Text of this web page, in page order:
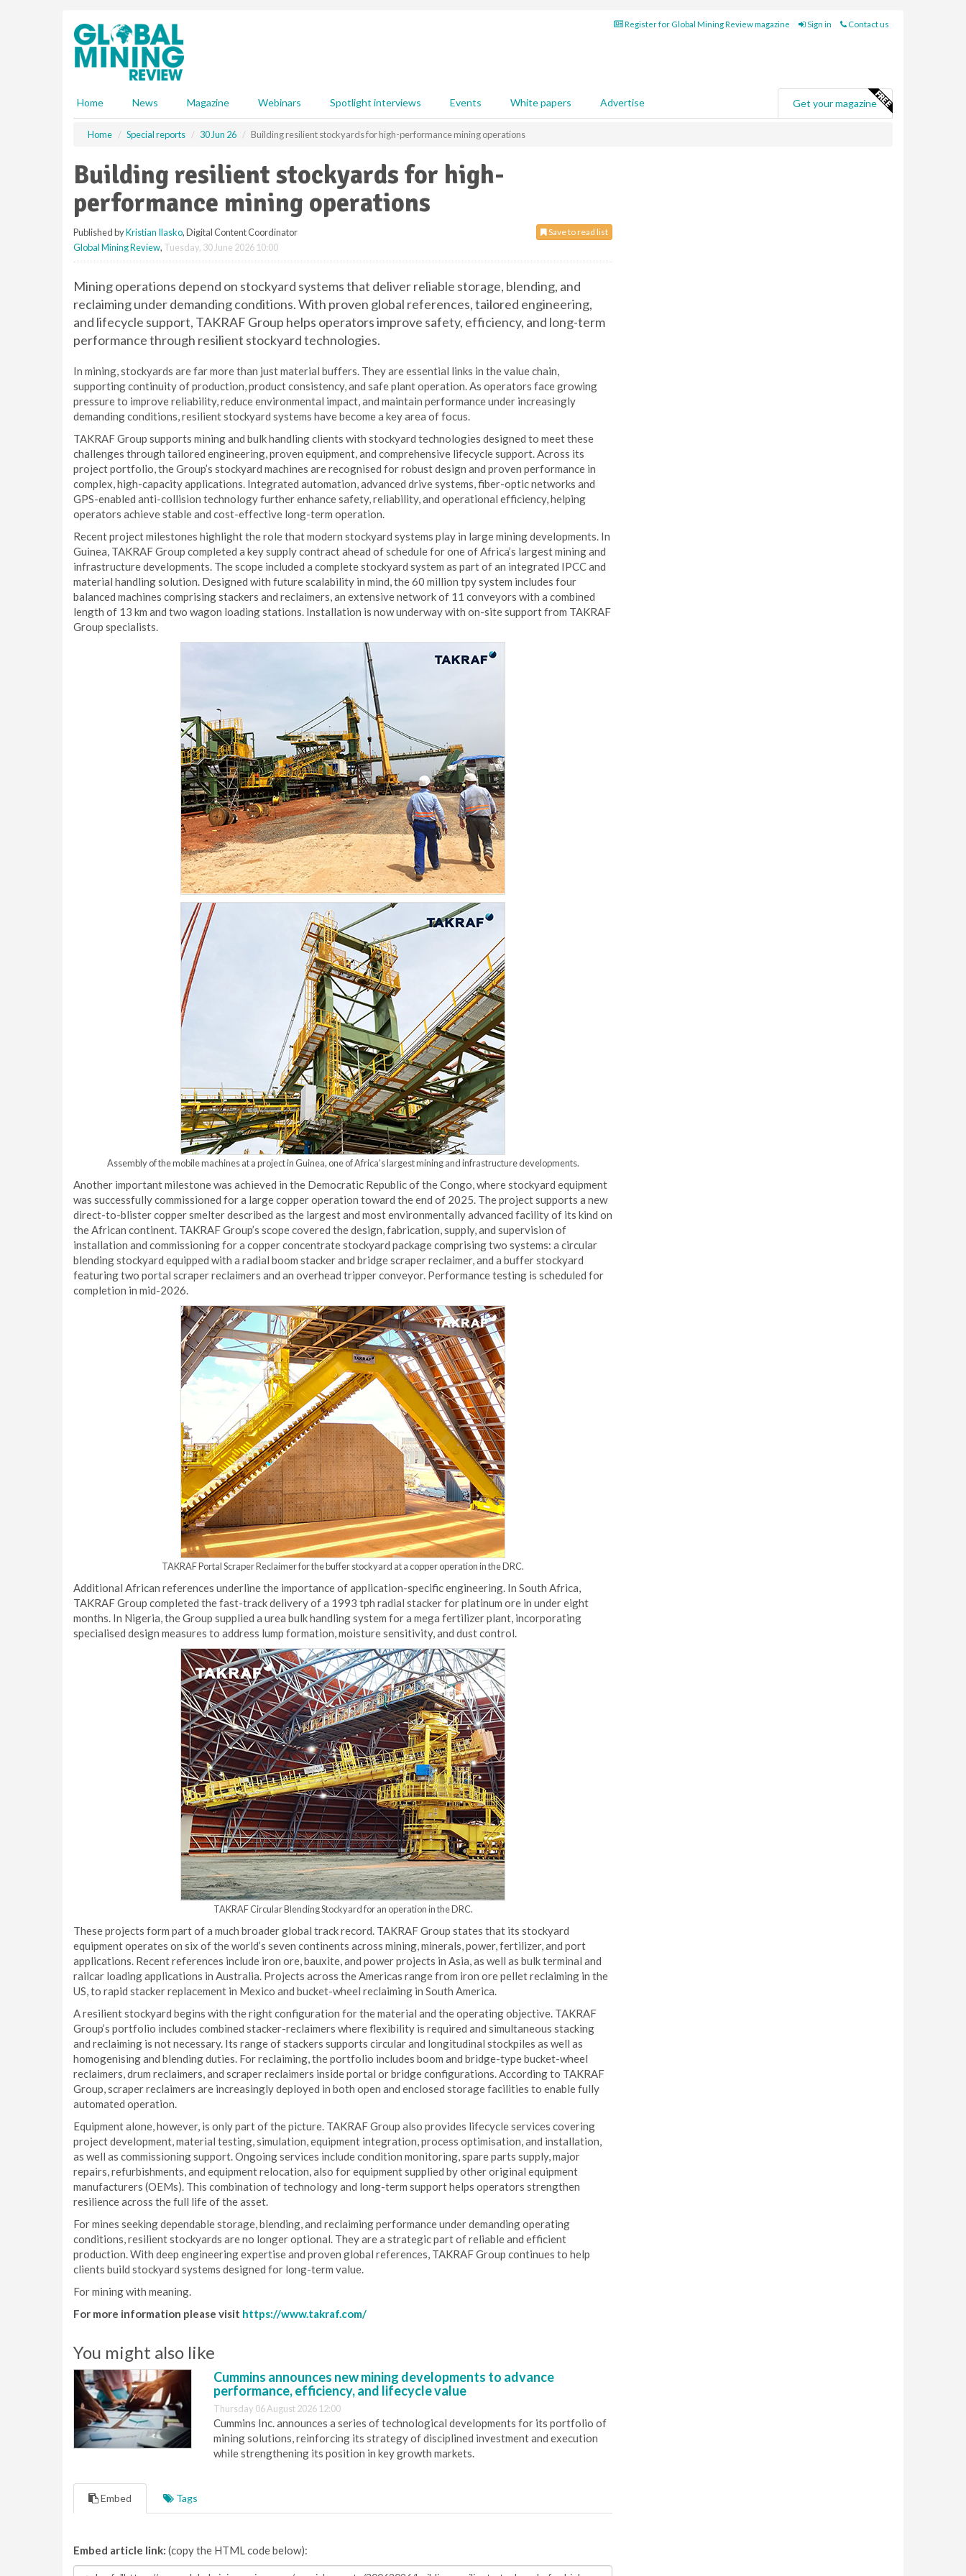
Register for Global Mining Review magazine Sign in Contact us
Home News Magazine Webinars Spotlight interviews Events White papers Advertise Get your magazine
Home Special reports 30 Jun 26 Building resilient stockyards for high-performance mining operations
Building resilient stockyards for high-
performance mining operations
Save to read list
Published byKristian Ilasko, Digital Content Coordinator
Global Mining Review, Tuesday, 30 June 2026 10:00
Mining operations depend on stockyard systems that deliver reliable storage, blending, and
reclaiming under demanding conditions. With proven global references, tailored engineering,
and lifecycle support, TAKRAF Group helps operators improve safety, efficiency, and long-term
performance through resilient stockyard technologies.
In mining, stockyards are far more than just material buffers. They are essential links in the value chain,
supporting continuity of production, product consistency, and safe plant operation. As operators face growing
pressure to improve reliability, reduce environmental impact, and maintain performance under increasingly
demanding conditions, resilient stockyard systems have become a key area of focus.
TAKRAF Group supports mining and bulk handling clients with stockyard technologies designed to meet these
challenges through tailored engineering, proven equipment, and comprehensive lifecycle support. Across its
project portfolio, the Group’s stockyard machines are recognised for robust design and proven performance in
complex, high-capacity applications. Integrated automation, advanced drive systems, fiber-optic networks and
GPS-enabled anti-collision technology further enhance safety, reliability, and operational efficiency, helping
operators achieve stable and cost-effective long-term operation.
Recent project milestones highlight the role that modern stockyard systems play in large mining developments. In
Guinea, TAKRAF Group completed a key supply contract ahead of schedule for one of Africa’s largest mining and
infrastructure developments. The scope included a complete stockyard system as part of an integrated IPCC and
material handling solution. Designed with future scalability in mind, the 60 million tpy system includes four
balanced machines comprising stackers and reclaimers, an extensive network of 11 conveyors with a combined
length of 13 km and two wagon loading stations. Installation is now underway with on-site support from TAKRAF
Group specialists.
Assembly of the mobile machines at a project in Guinea, one of Africa’s largest mining and infrastructure developments.
Another important milestone was achieved in the Democratic Republic of the Congo, where stockyard equipment
was successfully commissioned for a large copper operation toward the end of 2025. The project supports a new
direct-to-blister copper smelter described as the largest and most environmentally advanced facility of its kind on
the African continent. TAKRAF Group’s scope covered the design, fabrication, supply, and supervision of
installation and commissioning for a copper concentrate stockyard package comprising two systems: a circular
blending stockyard equipped with a radial boom stacker and bridge scraper reclaimer, and a buffer stockyard
featuring two portal scraper reclaimers and an overhead tripper conveyor. Performance testing is scheduled for
completion in mid-2026.
TAKRAF Portal Scraper Reclaimer for the buffer stockyard at a copper operation in the DRC.
Additional African references underline the importance of application-specific engineering. In South Africa,
TAKRAF Group completed the fast-track delivery of a 1993 tph radial stacker for platinum ore in under eight
months. In Nigeria, the Group supplied a urea bulk handling system for a mega fertilizer plant, incorporating
specialised design measures to address lump formation, moisture sensitivity, and dust control.
TAKRAF Circular Blending Stockyard for an operation in the DRC.
These projects form part of a much broader global track record. TAKRAF Group states that its stockyard
equipment operates on six of the world’s seven continents across mining, minerals, power, fertilizer, and port
applications. Recent references include iron ore, bauxite, and power projects in Asia, as well as bulk terminal and
railcar loading applications in Australia. Projects across the Americas range from iron ore pellet reclaiming in the
US, to rapid stacker replacement in Mexico and bucket-wheel reclaiming in South America.
A resilient stockyard begins with the right configuration for the material and the operating objective. TAKRAF
Group’s portfolio includes combined stacker-reclaimers where flexibility is required and simultaneous stacking
and reclaiming is not necessary. Its range of stackers supports circular and longitudinal stockpiles as well as
homogenising and blending duties. For reclaiming, the portfolio includes boom and bridge-type bucket-wheel
reclaimers, drum reclaimers, and scraper reclaimers inside portal or bridge configurations. According to TAKRAF
Group, scraper reclaimers are increasingly deployed in both open and enclosed storage facilities to enable fully
automated operation.
Equipment alone, however, is only part of the picture. TAKRAF Group also provides lifecycle services covering
project development, material testing, simulation, equipment integration, process optimisation, and installation,
as well as commissioning support. Ongoing services include condition monitoring, spare parts supply, major
repairs, refurbishments, and equipment relocation, also for equipment supplied by other original equipment
manufacturers (OEMs). This combination of technology and long-term support helps operators strengthen
resilience across the full life of the asset.
For mines seeking dependable storage, blending, and reclaiming performance under demanding operating
conditions, resilient stockyards are no longer optional. They are a strategic part of reliable and efficient
production. With deep engineering expertise and proven global references, TAKRAF Group continues to help
clients build stockyard systems designed for long-term value.
For mining with meaning.
For more information please visit https://www.takraf.com/
You might also like
Cummins announces new mining developments to advance
performance, efficiency, and lifecycle value
Thursday 06 August 2026 12:00
Cummins Inc. announces a series of technological developments for its portfolio of
mining solutions, reinforcing its strategy of disciplined investment and execution
while strengthening its position in key growth markets.
Embed Tags
Embed article link: (copy the HTML code below):